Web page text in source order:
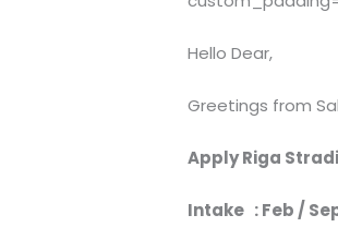
Hello Dear,
Greetings from
Apply Riga
Intake : Feb /